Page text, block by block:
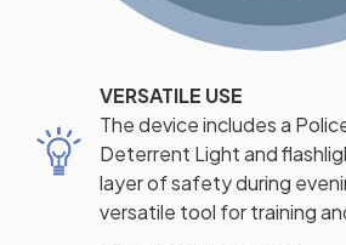
VERSATILE USE
The device includes a
Deterrent Light and
layer of safety during
versatile tool for training